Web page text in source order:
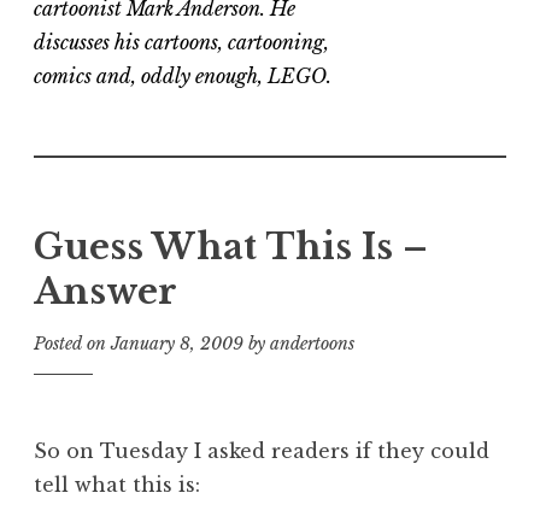
cartoonist Mark Anderson. He
discusses his cartoons, cartooning,
comics and, oddly enough, LEGO.
Guess What This Is –
Answer
Posted onJanuary 8, 2009 by andertoons
So on Tuesday I asked readers if they could
tell what this is: